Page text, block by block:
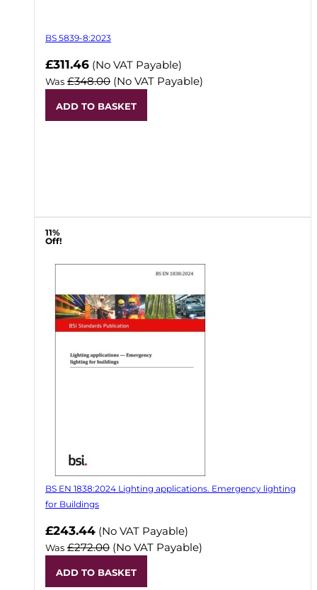
BS 5839-8:2023
Now
£311.46 (No VAT Payable)
Was £348.00 (No VAT Payable)
ADD TO BASKET
11%
Off!
BS EN 1838:2024 Lighting applications. Emergency lighting
for Buildings
Now
£243.44 (No VAT Payable)
Was £272.00 (No VAT Payable)
ADD TO BASKET